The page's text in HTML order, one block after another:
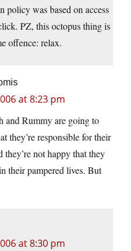
policy was based on access
PZ, this octopus thing is
offence: relax.
at 8:23 pm
and Rummy are going to
they’re responsible for their
not happy that they
their pampered lives. But
at 8:30 pm